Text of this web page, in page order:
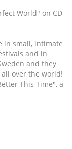
World" on CD
in small, intimate
and in
and they
over the world!
This Time", a